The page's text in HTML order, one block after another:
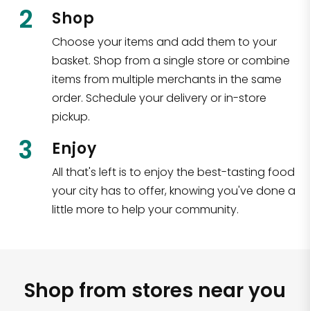
2 Shop
Choose your items and add them to your
basket. Shop from a single store or combine
items from multiple merchants in the same
order. Schedule your delivery or in-store
pickup.
3 Enjoy
All that's left is to enjoy the best-tasting food
your city has to offer, knowing you've done a
little more to help your community.
Shop from stores near you